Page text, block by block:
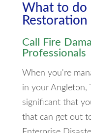
What to do
Call Fire
Professionals
When you're
in your Angleton,
significant that
that can get out